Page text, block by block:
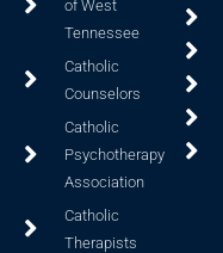
of West
Tennessee
Catholic
Counselors
Catholic
Psychotherapy
Association
Catholic
Therapists